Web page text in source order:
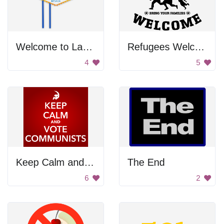
Welcome to Las Vegas
4
Refugees Welcome
5
Keep Calm and Vote Communists
6
The End
2